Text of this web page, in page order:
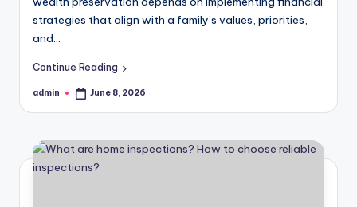
strategies that align with a family’s values, priorities,
and…
Continue Reading
Posted
admin June 8, 2026